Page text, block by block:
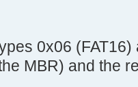
00 00 00 00 00
0x06
MBR) and the